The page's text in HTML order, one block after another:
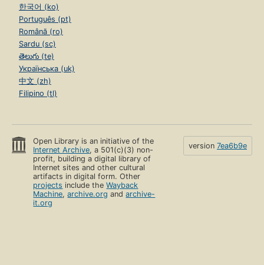
한국어 (ko)
Português (pt)
Română (ro)
Sardu (sc)
తెలుగు (te)
Українська (uk)
中文 (zh)
Filipino (tl)
Open Library is an initiative of the
Internet Archive, a 501(c)(3) non-
profit, building a digital library of
Internet sites and other cultural
artifacts in digital form. Other
projects include theWayback
Machine,archive.org andarchive-
it.org
version 7ea6b9e